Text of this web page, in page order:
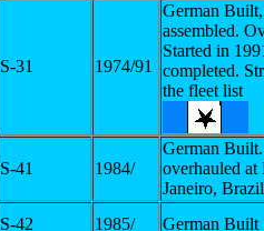
S-31 1974/91
German
assembled.
Started in
completed.
the fleet list
S-41 1984/
German
overhauled at
Janeiro, Brazil
S-42 1985/ German Built